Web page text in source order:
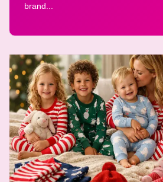
brand...